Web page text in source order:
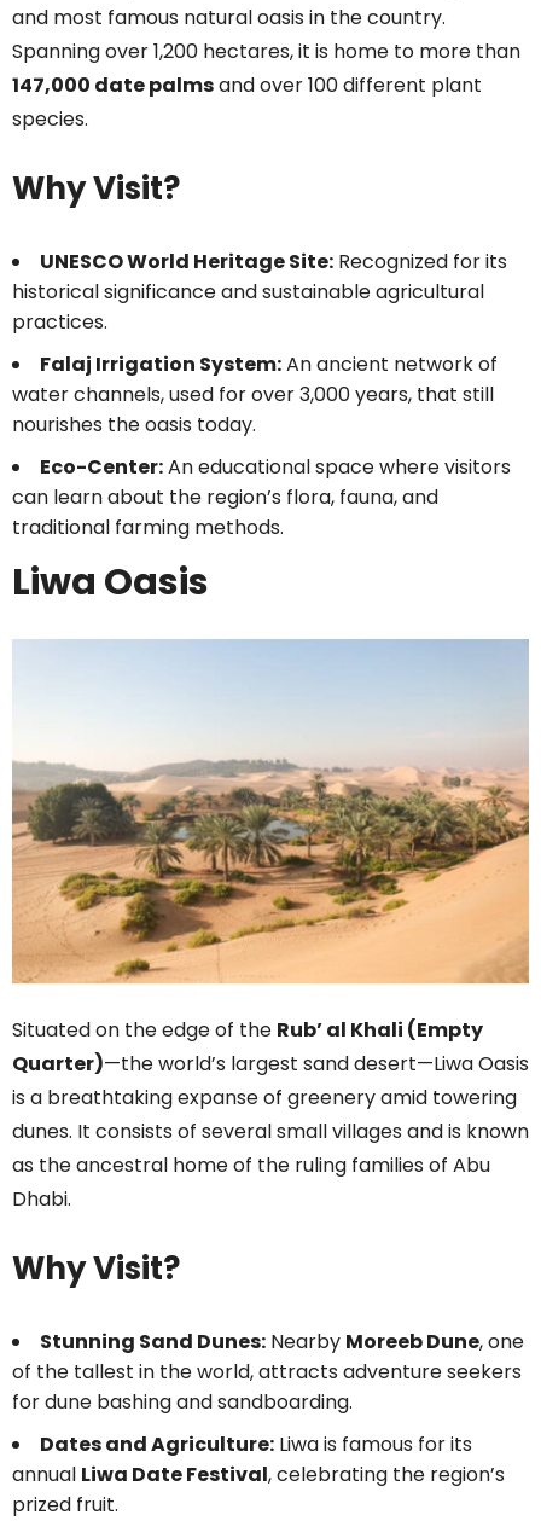
and most famous natural oasis in the country.
Spanning over 1,200 hectares, it is home to more than
147,000 date palmsand over 100 different plant
species.
Why Visit?
UNESCO World Heritage Site: Recognized for its
historical significance and sustainable agricultural
practices.
Falaj Irrigation System:An ancient network of
water channels, used for over 3,000 years, that still
nourishes the oasis today.
Eco-Center:An educational space where visitors
can learn about the region’s flora, fauna, and
traditional farming methods.
Liwa Oasis
Situated on the edge of the Rub’ al Khali (Empty
Quarter)—the world’s largest sand desert—Liwa Oasis
is a breathtaking expanse of greenery amid towering
dunes. It consists of several small villages and is known
as the ancestral home of the ruling families of Abu
Dhabi.
Why Visit?
Stunning Sand Dunes: Nearby Moreeb Dune, one
of the tallest in the world, attracts adventure seekers
for dune bashing and sandboarding.
Dates and Agriculture: Liwa is famous for its
annual Liwa Date Festival, celebrating the region’s
prized fruit.